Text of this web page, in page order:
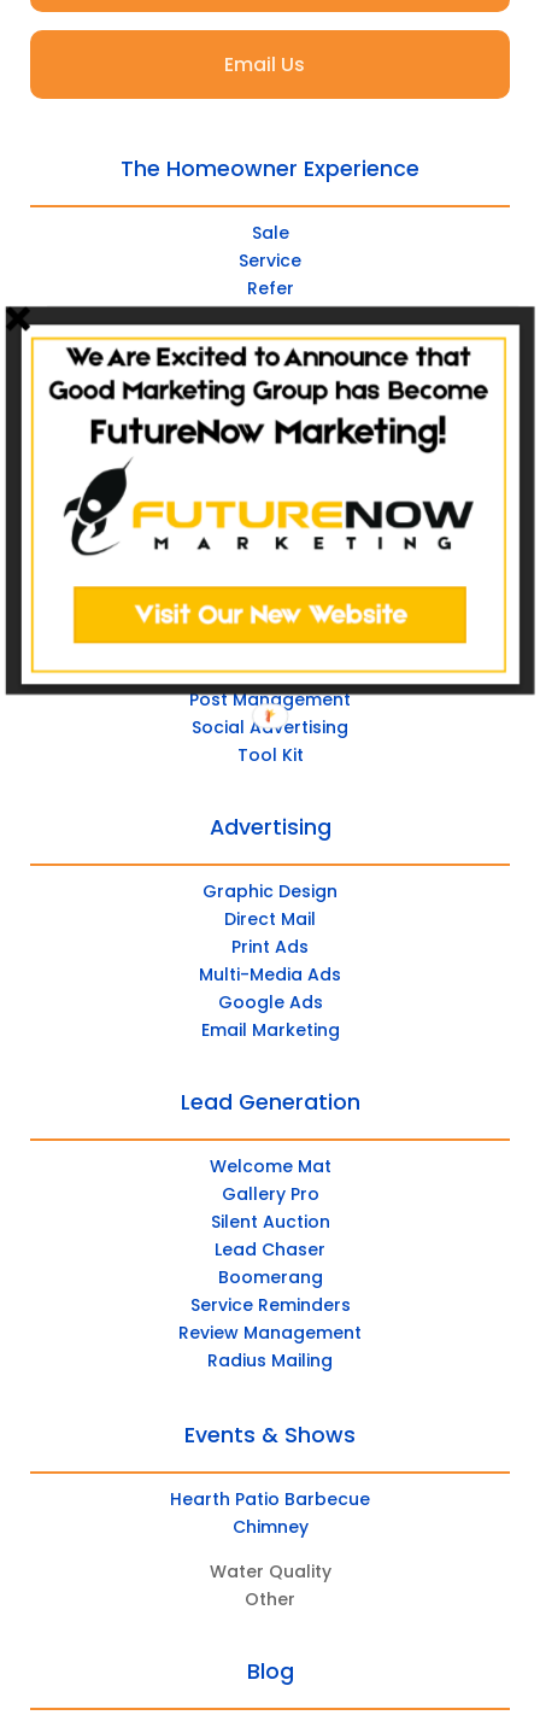
Email Us
The Homeowner Experience
Sale
Service
Refer
Repeat
Websites
Non-Catalog
Ecommerce
Ecommerce Hybrid
Post Management
Social Advertising
Tool Kit
Advertising
Graphic Design
Direct Mail
Print Ads
Multi-Media Ads
Google Ads
Email Marketing
Lead Generation
Welcome Mat
Gallery Pro
Silent Auction
Lead Chaser
Boomerang
Service Reminders
Review Management
Radius Mailing
Events & Shows
Hearth Patio Barbecue
Chimney
Water Quality
Other
Blog